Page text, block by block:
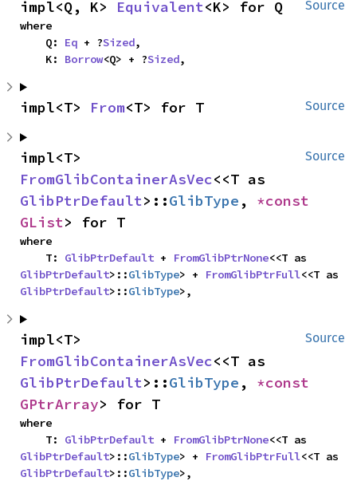
Source
impl<Q, K> Equivalent<K> for Q
where
    Q:
Eq + ?Sized,
    K:
Borrow<Q> + ?Sized,
Source
impl<T> From<T> for T
Source
FromGlibContainerAsVec
GlibPtrDefault>::GlibType ,
GList> for T
where
    T:
GlibPtrDefault + FromGlibPtrNone
GlibPtrDefault>::GlibType> + FromGlibPtrFull
GlibPtrDefault>::GlibType>,
Source
FromGlibContainerAsVec
GlibPtrDefault>::GlibType ,
GPtrArray> for T
where
    T:
GlibPtrDefault + FromGlibPtrNone
GlibPtrDefault>::GlibType> + FromGlibPtrFull
GlibPtrDefault>::GlibType>,